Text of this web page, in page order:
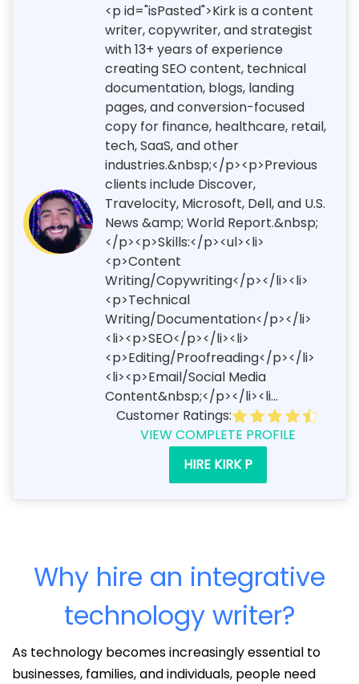
<p id="isPasted">Kirk is a content
writer, copywriter, and strategist
with 13+ years of experience
creating SEO content, technical
documentation, blogs, landing
pages, and conversion-focused
copy for finance, healthcare, retail,
tech, SaaS, and other
industries.&nbsp;</p><p>Previous
clients include Discover,
Travelocity, Microsoft, Dell, and U.S.
News &amp; World Report.&nbsp;
</p><p>Skills:</p><ul><li>
<p>Content
Writing/Copywriting</p></li><li>
<p>Technical
Writing/Documentation</p></li>
<li><p>SEO</p></li><li>
<p>Editing/Proofreading</p></li>
<li><p>Email/Social Media
Content&nbsp;</p></li><li...
Customer Ratings:
VIEW COMPLETE PROFILE
HIRE KIRK P
Why hire an integrative
technology writer?
As technology becomes increasingly essential to
businesses, families, and individuals, people need